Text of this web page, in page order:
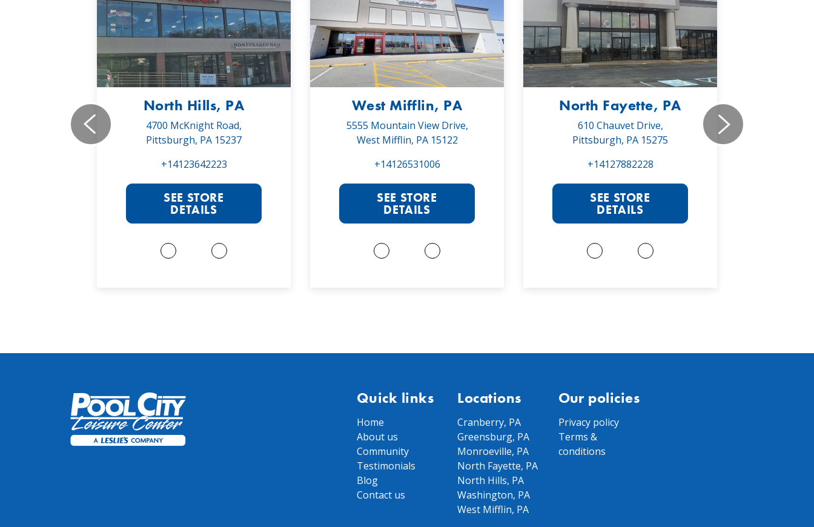
North Hills, PA
4700 McKnight Road,
Pittsburgh, PA 15237
+14123642223
SEE STORE
DETAILS
West Mifflin, PA
5555 Mountain View Drive,
West Mifflin, PA 15122
+14126531006
SEE STORE
DETAILS
North Fayette, PA
610 Chauvet Drive,
Pittsburgh, PA 15275
+14127882228
SEE STORE
DETAILS
Quick links
Home
About us
Community
Testimonials
Blog
Contact us
Locations
Cranberry, PA
Greensburg, PA
Monroeville, PA
North Fayette, PA
North Hills, PA
Washington, PA
West Mifflin, PA
Our policies
Privacy policy
Terms &
conditions